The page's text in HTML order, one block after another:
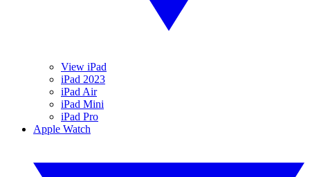
View iPad
iPad 2023
iPad Air
iPad Mini
iPad Pro
Apple Watch